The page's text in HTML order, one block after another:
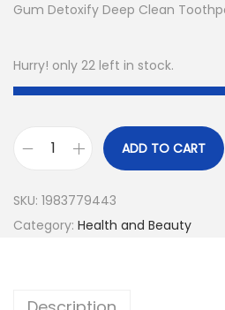
Gum Detoxify Deep Clean
Hurry! only 22 left in stock.
ADD TO CART
SKU: 1983779443
Category: Health and Beauty